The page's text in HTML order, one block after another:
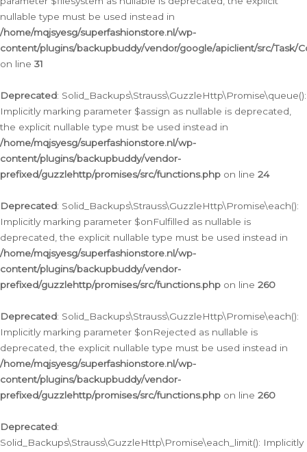
nullable type must be used instead in
/home/mqjsyesg/superfashionstore.nl/wp-
content/plugins/backupbuddy/vendor/google/apiclient/src/Task/
on line 31
Deprecated: Solid_Backups\Strauss\GuzzleHttp\Promise\queue():
Implicitly marking parameter $assign as nullable is deprecated,
the explicit nullable type must be used instead in
/home/mqjsyesg/superfashionstore.nl/wp-
content/plugins/backupbuddy/vendor-
prefixed/guzzlehttp/promises/src/functions.php on line 24
Deprecated: Solid_Backups\Strauss\GuzzleHttp\Promise\each():
Implicitly marking parameter $onFulfilled as nullable is
deprecated, the explicit nullable type must be used instead in
/home/mqjsyesg/superfashionstore.nl/wp-
content/plugins/backupbuddy/vendor-
prefixed/guzzlehttp/promises/src/functions.php on line 260
Deprecated: Solid_Backups\Strauss\GuzzleHttp\Promise\each():
Implicitly marking parameter $onRejected as nullable is
deprecated, the explicit nullable type must be used instead in
/home/mqjsyesg/superfashionstore.nl/wp-
content/plugins/backupbuddy/vendor-
prefixed/guzzlehttp/promises/src/functions.php on line 260
Deprecated:
Solid_Backups\Strauss\GuzzleHttp\Promise\each_limit(): Implicitly